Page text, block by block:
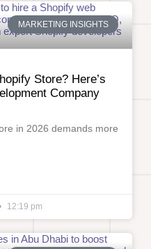
MARKETING INSIGHTS
Store? Here’s
Company
in 2026 demands more
12:19 pm